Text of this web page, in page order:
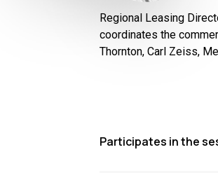
Regional Leasing
coordinates the
Thornton, Carl Zeiss,
Participates in the